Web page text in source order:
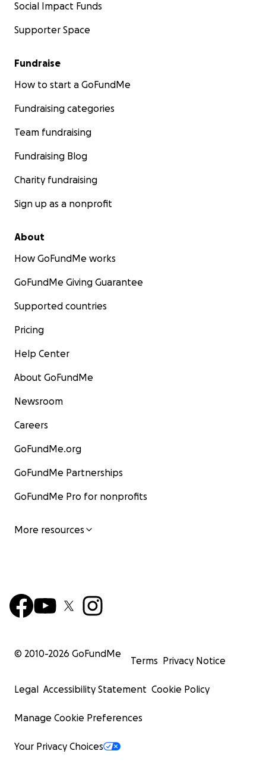
Social Impact Funds
Supporter Space
Fundraise
How to start a GoFundMe
Fundraising categories
Team fundraising
Fundraising Blog
Charity fundraising
Sign up as a nonprofit
About
How GoFundMe works
GoFundMe Giving Guarantee
Supported countries
Pricing
Help Center
About GoFundMe
Newsroom
Careers
GoFundMe.org
GoFundMe Partnerships
GoFundMe Pro for nonprofits
More resources
© 2010-2026 GoFundMe
Terms Privacy Notice
Legal Accessibility Statement Cookie Policy
Manage Cookie Preferences
Your Privacy Choices